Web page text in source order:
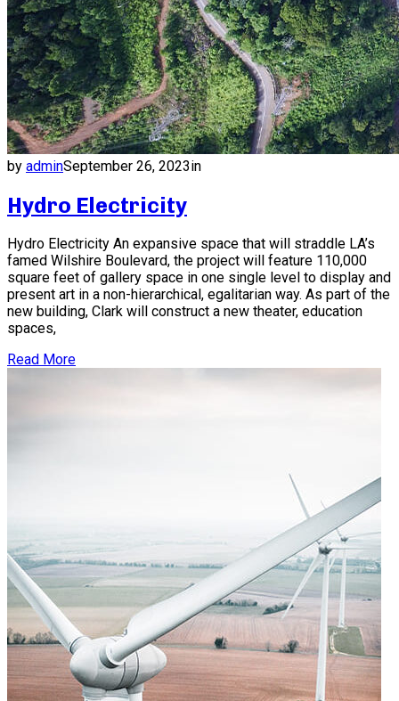
by adminSeptember 26, 2023in
Hydro Electricity
Hydro Electricity An expansive space that will straddle LA’s
famed Wilshire Boulevard, the project will feature 110,000
square feet of gallery space in one single level to display and
present art in a non-hierarchical, egalitarian way. As part of the
new building, Clark will construct a new theater, education
spaces,
Read More